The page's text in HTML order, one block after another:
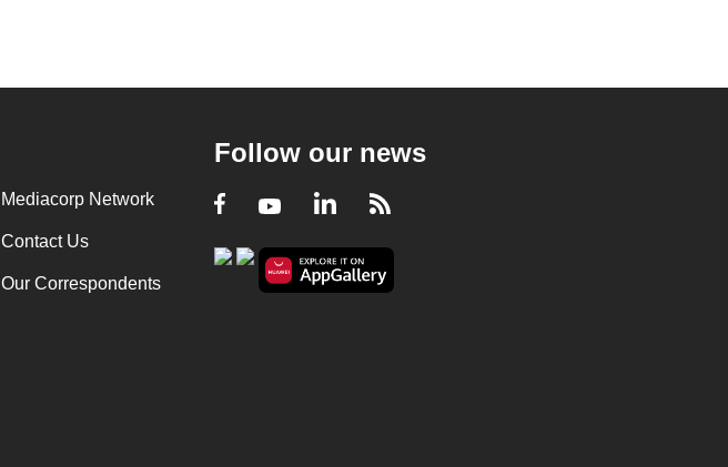
Mediacorp Network
Contact Us
Our Correspondents
Follow our news
Facebook
YoutubeLinkedIn
RSS